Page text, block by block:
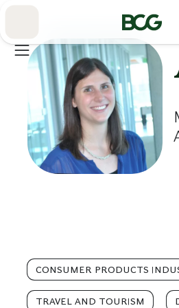
CONSUMER PRODUCTS
TRAVEL AND TOURISM